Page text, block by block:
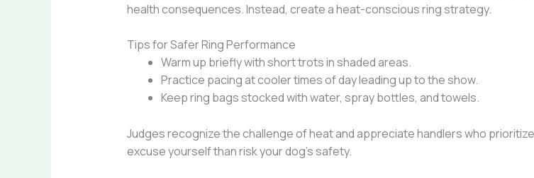
health consequences. Instead, create a heat-conscious ring strategy.
Tips for Safer Ring Performance
Warm up briefly with short trots in shaded areas.
Practice pacing at cooler times of day leading up to the show.
Keep ring bags stocked with water, spray bottles, and towels.
Judges recognize the challenge of heat and appreciate handlers who
excuse yourself than risk your dog’s safety.